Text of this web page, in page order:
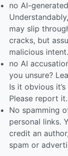
no AI-
may slip
cracks, but
malicious intent.
no AI
you unsure?
Is it obvious it’s
Please report it.
No spamming
personal links.
credit an
spam or